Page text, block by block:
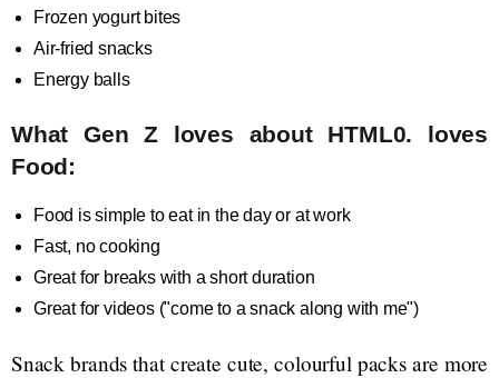
Frozen yogurt bites
Air-fried snacks
Energy balls
What Gen Z loves about HTML0. loves
Food:
Food is simple to eat in the day or at work
Fast, no cooking
Great for breaks with a short duration
Great for videos ("come to a snack along with me")
Snack brands that create cute, colourful packs are more